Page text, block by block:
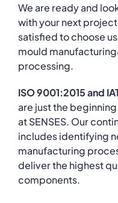
We are ready and
with your next
satisfied to choose
mould
processing.
ISO 9001:2015 and
are just the
at SENSES. Our
includes identifying
manufacturing
deliver the highest
components.